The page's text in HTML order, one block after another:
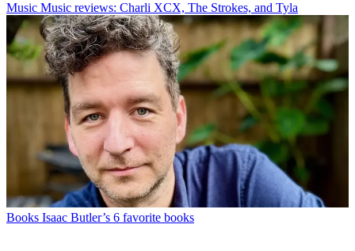
Music Music reviews: Charli XCX, The Strokes, and Tyla
Books Isaac Butler’s 6 favorite books